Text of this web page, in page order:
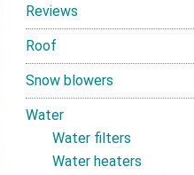
Reviews
Roof
Snow blowers
Water
Water filters
Water heaters